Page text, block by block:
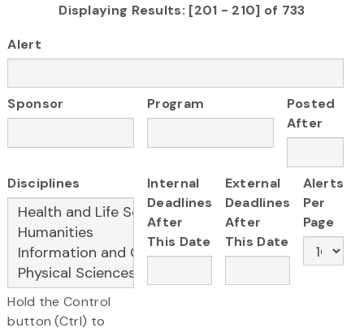
Displaying Results: [201 - 210] of 733
Alert
Sponsor Program
Posted
After
Disciplines
Hold the Control
button (Ctrl) to
Internal
Deadlines
After
This Date
External
Deadlines
After
This Date
Alerts
Per
Page